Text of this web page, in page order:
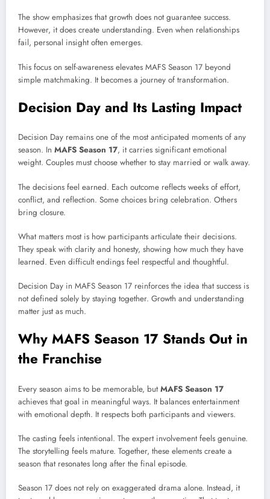
The show emphasizes that growth does not guarantee success.
However, it does create understanding. Even when relationships
fail, personal insight often emerges.
This focus on self-awareness elevates MAFS Season 17 beyond
simple matchmaking. It becomes a journey of transformation.
Decision Day and Its Lasting Impact
Decision Day remains one of the most anticipated moments of any
season. In MAFS Season 17, it carries significant emotional
weight. Couples must choose whether to stay married or walk away.
The decisions feel earned. Each outcome reflects weeks of effort,
conflict, and reflection. Some choices bring celebration. Others
bring closure.
What matters most is how participants articulate their decisions.
They speak with clarity and honesty, showing how much they have
learned. Even difficult endings feel respectful and thoughtful.
Decision Day in MAFS Season 17 reinforces the idea that success is
not defined solely by staying together. Growth and understanding
matter just as much.
Why MAFS Season 17 Stands Out in
the Franchise
Every season aims to be memorable, butMAFS Season 17
achieves that goal in meaningful ways. It balances entertainment
with emotional depth. It respects both participants and viewers.
The casting feels intentional. The expert involvement feels genuine.
The storytelling feels mature. Together, these elements create a
season that resonates long after the final episode.
Season 17 does not rely on exaggerated drama alone. Instead, it